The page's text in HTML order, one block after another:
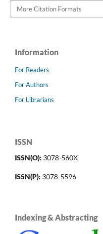
More Citation Formats
Information
For Readers
For Authors
For Librarians
ISSN
ISSN(O): 3078-560X
ISSN(P): 3078-5596
Indexing & Abstracting